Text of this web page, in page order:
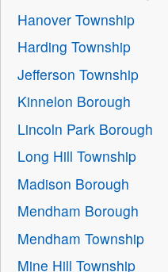
Hanover Township
Harding Township
Jefferson Township
Kinnelon Borough
Lincoln Park Borough
Long Hill Township
Madison Borough
Mendham Borough
Mendham Township
Mine Hill Township